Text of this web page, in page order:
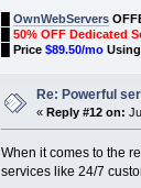
OwnWebServers
50% OFF Dedicated
Price $89.50/moUsing
Re: Powerful
«Reply #12 on:
When it comes to the
services like 24/7